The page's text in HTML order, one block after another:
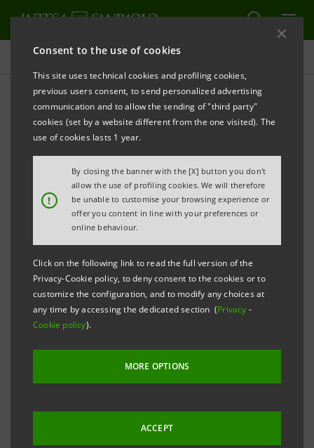
Consent to the use of cookies
This site uses technical cookies and profiling cookies,
previous users consent, to send personalized advertising
communication and to allow the sending of "third party"
cookies (set by a website different from the one visited). The
use of cookies lasts 1 year.
!
By closing the banner with the [X] button you don't
allow the use of profiling cookies. We will therefore
be unable to customise your browsing experience or
offer you content in line with your preferences or
online behaviour.
Click on the following link to read the full version of the
Privacy-Cookie policy, to deny consent to the cookies or to
customize the configuration, and to modify any choices at
any time by accessing the dedicated section (Privacy -
Cookie policy).
MORE OPTIONS
ACCEPT
Governance
Board resolutions
PRINT REFRESH
Filter by year
BOARD RESOLUTIONS (AVAILABLE IN
ITALIAN ONLY)
MANAGEMENT BOARD